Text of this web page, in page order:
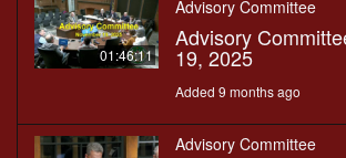
01:46:11
Advisory Committee
Advisory
19, 2025
Added 9 months ago
Advisory Committee